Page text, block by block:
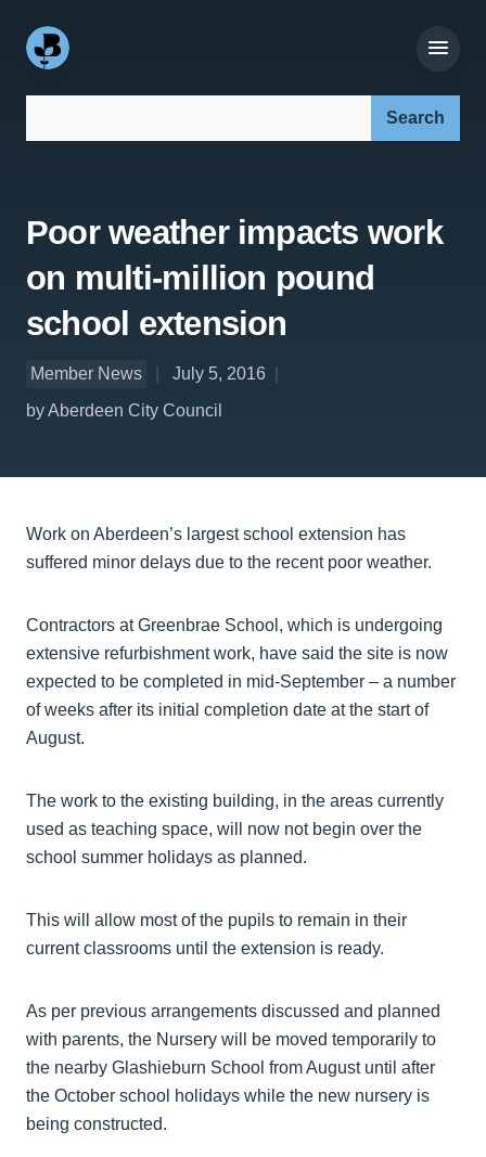
Poor weather impacts work
on multi-million pound
school extension
Member News
July 5, 2016
by Aberdeen City Council
Work on Aberdeen’s largest school extension has
suffered minor delays due to the recent poor weather.
Contractors at Greenbrae School, which is undergoing
extensive refurbishment work, have said the site is now
expected to be completed in mid-September – a number
of weeks after its initial completion date at the start of
August.
The work to the existing building, in the areas currently
used as teaching space, will now not begin over the
school summer holidays as planned.
This will allow most of the pupils to remain in their
current classrooms until the extension is ready.
As per previous arrangements discussed and planned
with parents, the Nursery will be moved temporarily to
the nearby Glashieburn School from August until after
the October school holidays while the new nursery is
being constructed.